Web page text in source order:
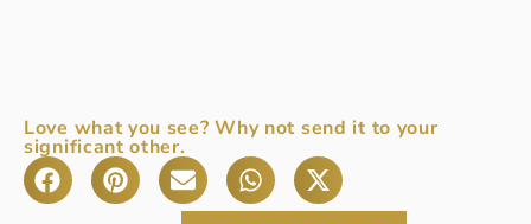
Love what you see? Why not send it to your
significant other.